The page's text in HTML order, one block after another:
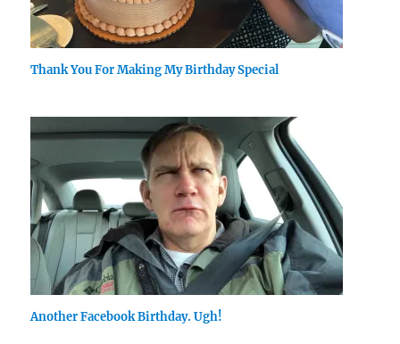
Thank You For Making My Birthday Special
Another Facebook Birthday. Ugh!